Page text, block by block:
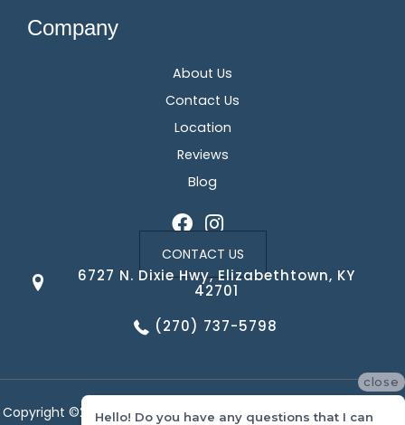
Company
About Us
Contact Us
Location
Reviews
Blog
CONTACT US
6727 N. Dixie Hwy, Elizabethtown, KY
42701
(270) 737-5798
Copyright ©2026 Corvin's Floors & Cabinets. All Rights Reserved.
close
Hello! Do you have any questions that I can